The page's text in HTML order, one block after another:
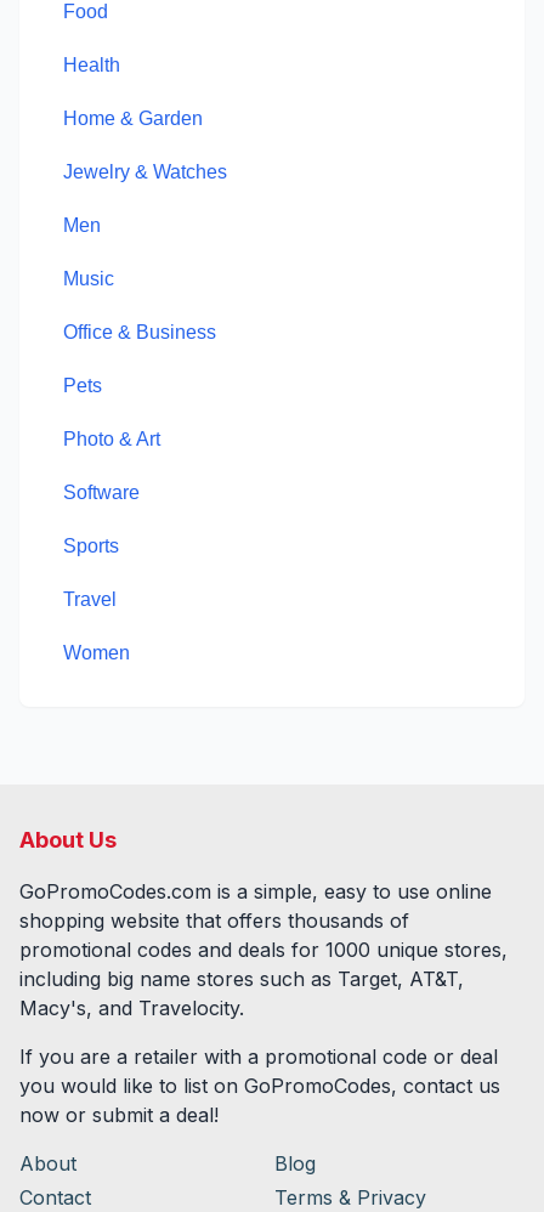
Food
Health
Home & Garden
Jewelry & Watches
Men
Music
Office & Business
Pets
Photo & Art
Software
Sports
Travel
Women
About Us
GoPromoCodes.com is a simple, easy to use online
shopping website that offers thousands of
promotional codes and deals for 1000 unique stores,
including big name stores such as Target, AT&T,
Macy's, and Travelocity.
If you are a retailer with a promotional code or deal
you would like to list on GoPromoCodes, contact us
now or submit a deal!
About
Blog
Contact
Terms & Privacy